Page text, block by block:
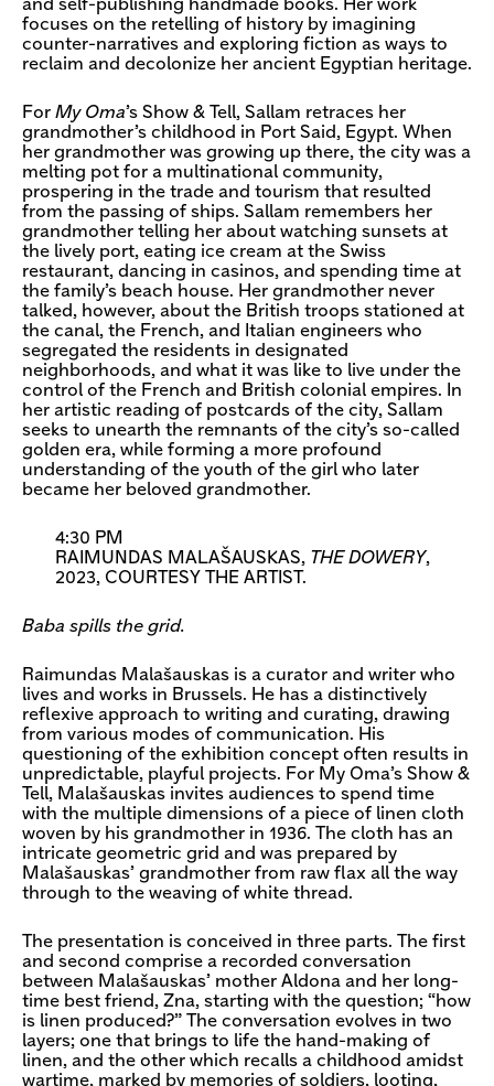
and self-publishing handmade books. Her work
focuses on the retelling of history by imagining
counter-narratives and exploring fiction as ways to
reclaim and decolonize her ancient Egyptian heritage.
For My Oma’s Show & Tell, Sallam retraces her
grandmother’s childhood in Port Said, Egypt. When
her grandmother was growing up there, the city was a
melting pot for a multinational community,
prospering in the trade and tourism that resulted
from the passing of ships. Sallam remembers her
grandmother telling her about watching sunsets at
the lively port, eating ice cream at the Swiss
restaurant, dancing in casinos, and spending time at
the family’s beach house. Her grandmother never
talked, however, about the British troops stationed at
the canal, the French, and Italian engineers who
segregated the residents in designated
neighborhoods, and what it was like to live under the
control of the French and British colonial empires. In
her artistic reading of postcards of the city, Sallam
seeks to unearth the remnants of the city’s so-called
golden era, while forming a more profound
understanding of the youth of the girl who later
became her beloved grandmother.
4:30 PM
RAIMUNDAS MALAŠAUSKAS, THE DOWERY,
2023, COURTESY THE ARTIST.
Baba spills the grid.
Raimundas Malašauskas is a curator and writer who
lives and works in Brussels. He has a distinctively
reflexive approach to writing and curating, drawing
from various modes of communication. His
questioning of the exhibition concept often results in
unpredictable, playful projects. For My Oma’s Show &
Tell, Malašauskas invites audiences to spend time
with the multiple dimensions of a piece of linen cloth
woven by his grandmother in 1936. The cloth has an
intricate geometric grid and was prepared by
Malašauskas’ grandmother from raw flax all the way
through to the weaving of white thread.
The presentation is conceived in three parts. The first
and second comprise a recorded conversation
between Malašauskas’ mother Aldona and her long-
time best friend, Zna, starting with the question; “how
is linen produced?” The conversation evolves in two
layers; one that brings to life the hand-making of
linen, and the other which recalls a childhood amidst
wartime, marked by memories of soldiers, looting,